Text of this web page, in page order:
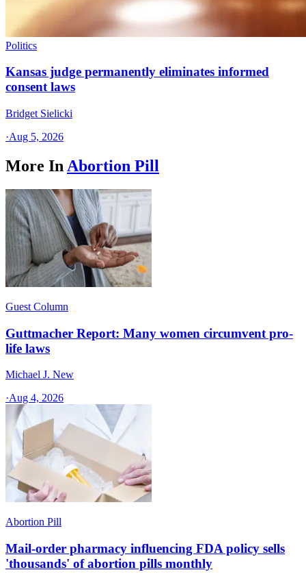
Politics
Kansas judge permanently eliminates informed
consent laws
Bridget Sielicki
·Aug 5, 2026
More In Abortion Pill
Guest Column
Guttmacher Report: Many women circumvent pro-
life laws
Michael J. New
·Aug 4, 2026
Abortion Pill
Mail-order pharmacy influencing FDA policy sells
'thousands' of abortion pills monthly